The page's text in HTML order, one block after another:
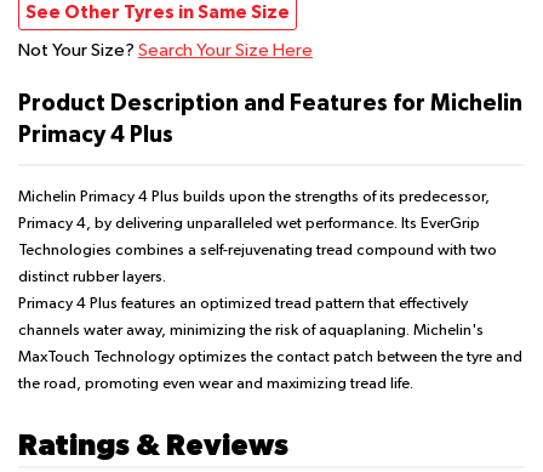
See Other Tyres in Same Size
Not Your Size? Search Your Size Here
Product Description and Features for Michelin
Primacy 4 Plus
Michelin Primacy 4 Plus builds upon the strengths of its predecessor,
Primacy 4, by delivering unparalleled wet performance. Its EverGrip
Technologies combines a self-rejuvenating tread compound with two
distinct rubber layers.
Primacy 4 Plus features an optimized tread pattern that effectively
channels water away, minimizing the risk of aquaplaning. Michelin's
MaxTouch Technology optimizes the contact patch between the tyre and
the road, promoting even wear and maximizing tread life.
Ratings & Reviews